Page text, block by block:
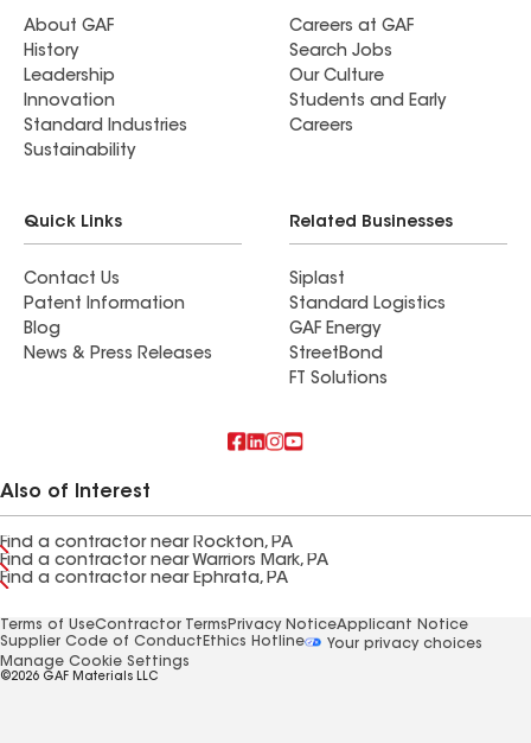
About GAF
History
Leadership
Innovation
Standard Industries
Sustainability
Careers at GAF
Search Jobs
Our Culture
Students and Early
Careers
Quick Links
Contact Us
Patent Information
Blog
News & Press Releases
Related Businesses
Siplast
Standard Logistics
GAF Energy
StreetBond
FT Solutions
Also of Interest
Find a contractor near Rockton, PA
Find a contractor near Warriors Mark, PA
Find a contractor near Ephrata, PA
Terms of UseContractor Terms Privacy NoticeApplicant Notice
Supplier Code of Conduct Ethics Hotline
Your privacy choices
Manage Cookie Settings
©2026 GAF Materials LLC